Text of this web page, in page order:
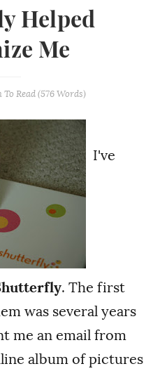
Helped
Me
To Read (576Words)
I've
. The first
was several years
me an email from
album of pictures